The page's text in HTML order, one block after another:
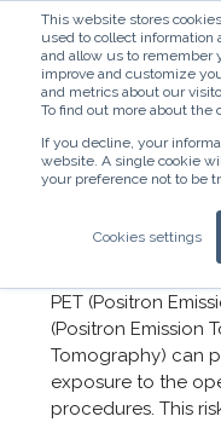
This website stores
used to collect
and allow us to remember
improve and customize
and metrics about our
To find out more about the
If you decline, your
website. A single cookie
your preference not to be
Cookies settings
How to
Exposure in
PET (Positron
(Positron Emission
Tomography) can
exposure to the
procedures. This